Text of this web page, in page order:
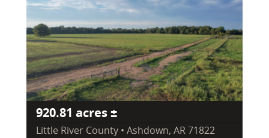
920.81 acres ±
Little River County • Ashdown, AR 71822